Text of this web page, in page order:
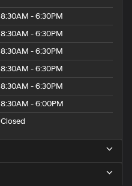
8:30AM - 6:30PM
8:30AM - 6:30PM
8:30AM - 6:30PM
8:30AM - 6:30PM
8:30AM - 6:30PM
8:30AM - 6:00PM
Closed